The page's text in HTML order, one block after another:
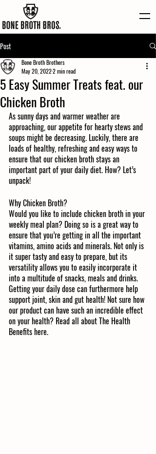
Post
5 Easy Summer Treats feat. our
Chicken Broth
Bone Broth Brothers
May 20, 20222 min read
As sunny days and warmer weather are
approaching, our appetite for hearty stews and
soups might be decreasing. Luckily, there are
loads of healthy, refreshing and easy ways to
ensure that our chicken broth stays an
important part of your daily diet. How? Let’s
unpack!
Why Chicken Broth?
Would you like to include chicken broth in your
weekly meal plan? Doing so is a great way to
ensure that you’re getting in all the important
vitamins, amino acids and minerals. Not only is
it super tasty and easy to prepare, but its
versatility allows you to easily incorporate it
into a multitude of snacks, meals and drinks.
Getting your daily dose can furthermore help
support joint, skin and gut health! Not sure how
our product can have such an incredible effect
on your health? Read all about The Health
Benefits here.